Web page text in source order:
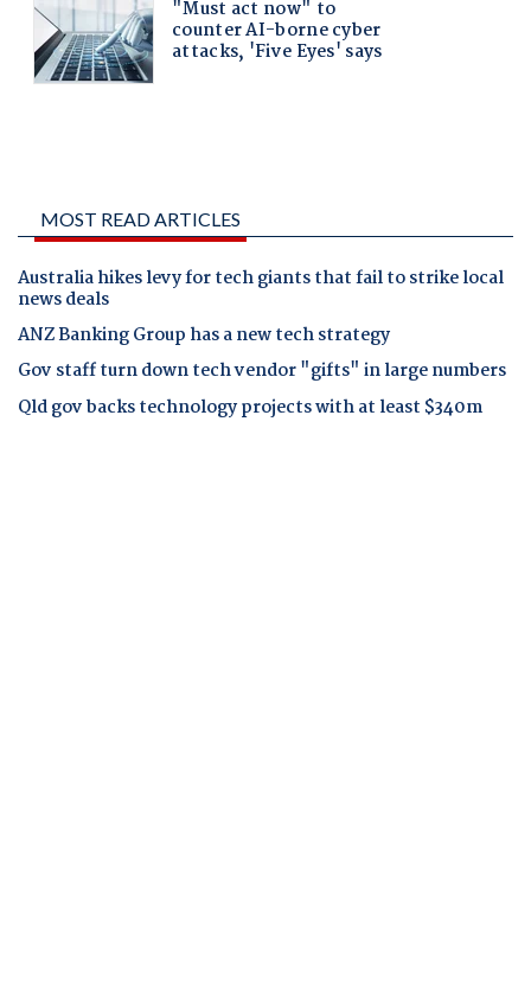
MOST READ ARTICLES
Australia hikes levy for tech giants that fail to strike local
news deals
ANZ Banking Group has a new tech strategy
Gov staff turn down tech vendor "gifts" in large numbers
Qld gov backs technology projects with at least $340m